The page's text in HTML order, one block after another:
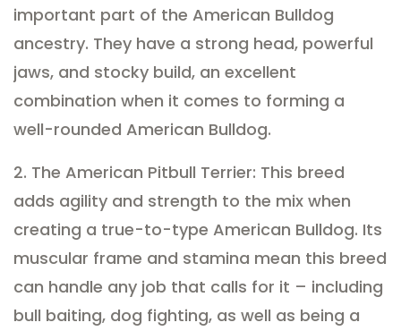
important part of the American Bulldog
ancestry. They have a strong head, powerful
jaws, and stocky build, an excellent
combination when it comes to forming a
well-rounded American Bulldog.
2. The American Pitbull Terrier: This breed
adds agility and strength to the mix when
creating a true-to-type American Bulldog. Its
muscular frame and stamina mean this breed
can handle any job that calls for it – including
bull baiting, dog fighting, as well as being a